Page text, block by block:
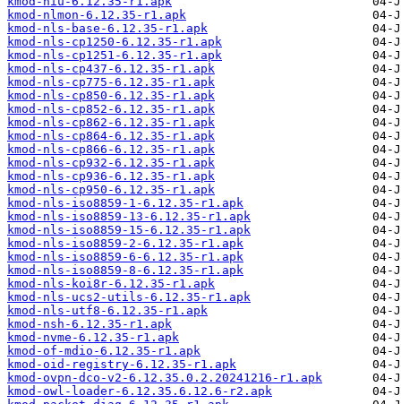
kmod-nlmon-6.12.35-r1.apk
kmod-nls-base-6.12.35-r1.apk
kmod-nls-cp1250-6.12.35-r1.apk
kmod-nls-cp1251-6.12.35-r1.apk
kmod-nls-cp437-6.12.35-r1.apk
kmod-nls-cp775-6.12.35-r1.apk
kmod-nls-cp850-6.12.35-r1.apk
kmod-nls-cp852-6.12.35-r1.apk
kmod-nls-cp862-6.12.35-r1.apk
kmod-nls-cp864-6.12.35-r1.apk
kmod-nls-cp866-6.12.35-r1.apk
kmod-nls-cp932-6.12.35-r1.apk
kmod-nls-cp936-6.12.35-r1.apk
kmod-nls-cp950-6.12.35-r1.apk
kmod-nls-iso8859-1-6.12.35-r1.apk
kmod-nls-iso8859-13-6.12.35-r1.apk
kmod-nls-iso8859-15-6.12.35-r1.apk
kmod-nls-iso8859-2-6.12.35-r1.apk
kmod-nls-iso8859-6-6.12.35-r1.apk
kmod-nls-iso8859-8-6.12.35-r1.apk
kmod-nls-koi8r-6.12.35-r1.apk
kmod-nls-ucs2-utils-6.12.35-r1.apk
kmod-nls-utf8-6.12.35-r1.apk
kmod-nsh-6.12.35-r1.apk
kmod-nvme-6.12.35-r1.apk
kmod-of-mdio-6.12.35-r1.apk
kmod-oid-registry-6.12.35-r1.apk
kmod-ovpn-dco-v2-6.12.35.0.2.20241216-r1.apk
kmod-owl-loader-6.12.35.6.12.6-r2.apk